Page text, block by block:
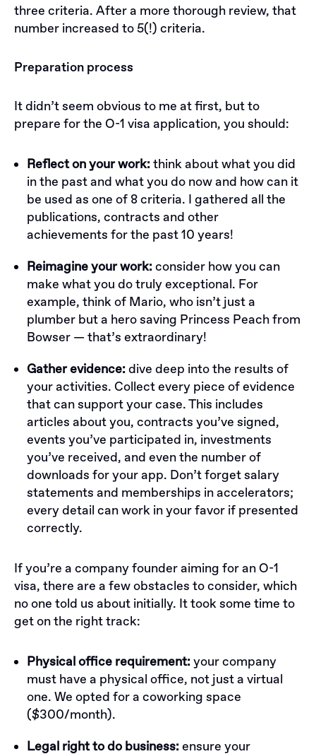
three criteria. After a more thorough review, that
number increased to 5(!) criteria.
Preparation process
It didn’t seem obvious to me at first, but to
prepare for the O-1 visa application, you should:
Reflect on your work:think about what you did
in the past and what you do now and how can it
be used as one of 8 criteria. I gathered all the
publications, contracts and other
achievements for the past 10 years!
Reimagine your work:consider how you can
make what you do truly exceptional. For
example, think of Mario, who isn’t just a
plumber but a hero saving Princess Peach from
Bowser — that’s extraordinary!
Gather evidence:dive deep into the results of
your activities. Collect every piece of evidence
that can support your case. This includes
articles about you, contracts you’ve signed,
events you’ve participated in, investments
you’ve received, and even the number of
downloads for your app. Don’t forget salary
statements and memberships in accelerators;
every detail can work in your favor if presented
correctly.
If you’re a company founder aiming for an O-1
visa, there are a few obstacles to consider, which
no one told us about initially. It took some time to
get on the right track:
Physical office requirement:your company
must have a physical office, not just a virtual
one. We opted for a coworking space
($300/month).
Legal right to do business:ensure your